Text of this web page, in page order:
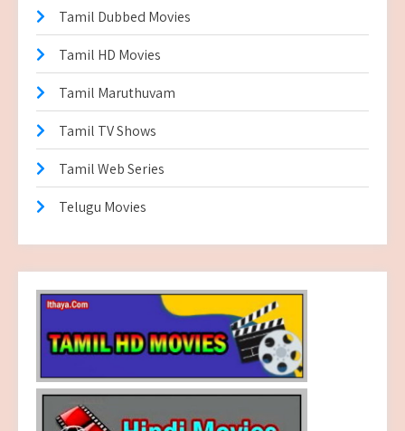
Tamil Dubbed Movies
Tamil HD Movies
Tamil Maruthuvam
Tamil TV Shows
Tamil Web Series
Telugu Movies